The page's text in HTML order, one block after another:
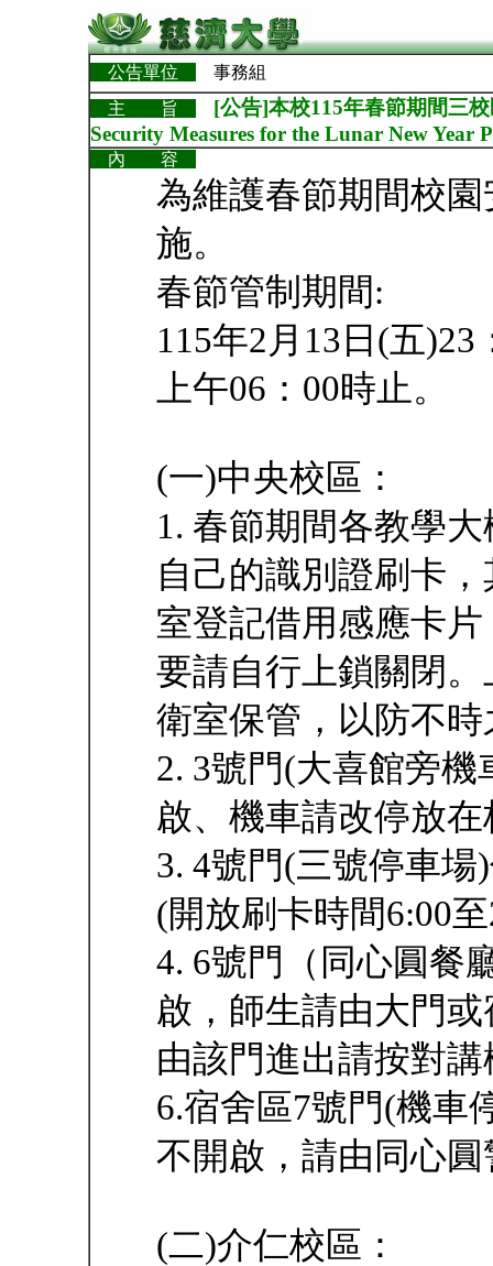
公告單位
事務組
主 旨
[公告]本校115年春節期間三
Security Measures for the Lunar New Year
內 容
為維護春節期間校
施。
春節管制期間:
115年2月13日(五
上午06：00時止。
(一)中央校區：
1. 春節期間各教學
自己的識別證刷卡
室登記借用感應卡
要請自行上鎖關閉
衛室保管，以防不時
2. 3號門(大喜館旁
啟、機車請改停放
3. 4號門(三號停車
(開放刷卡時間6:00
4. 6號門（同心圓餐
啟，師生請由大門
由該門進出請按對
6.宿舍區7號門(機車
不開啟，請由同心
(二)介仁校區：